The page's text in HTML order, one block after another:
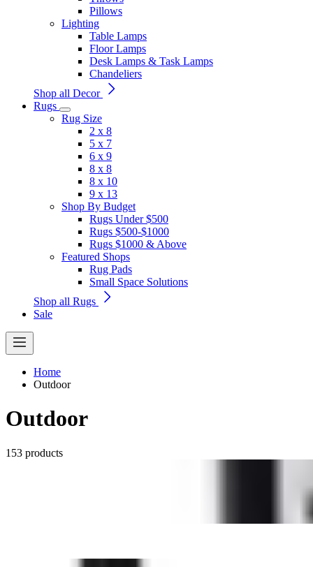
Pillows
Lighting
Table Lamps
Floor Lamps
Desk Lamps & Task Lamps
Chandeliers
Shop all Decor
Rugs
Rug Size
2 x 8
5 x 7
6 x 9
8 x 8
8 x 10
9 x 13
Shop By Budget
Rugs Under $500
Rugs $500-$1000
Rugs $1000 & Above
Featured Shops
Rug Pads
Small Space Solutions
Shop all Rugs
Sale
Home
Outdoor
Outdoor
153 products